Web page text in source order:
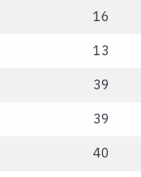
16
13
39
39
40